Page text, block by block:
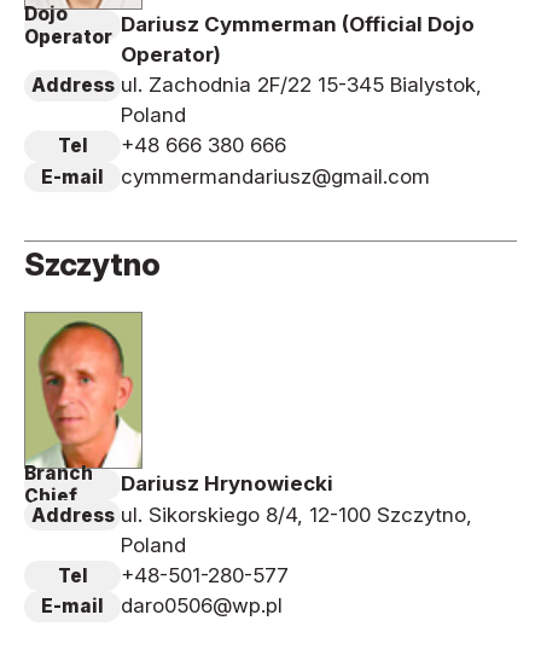
Dojo
Operator
Dariusz Cymmerman (Official Dojo
Operator)
Address ul. Zachodnia 2F/22 15-345 Bialystok,
Poland
Tel +48 666 380 666
E-mail cymmermandariusz@gmail.com
Szczytno
Branch
Chief
Dariusz Hrynowiecki
Address ul. Sikorskiego 8/4, 12-100 Szczytno,
Poland
Tel +48-501-280-577
E-mail daro0506@wp.pl